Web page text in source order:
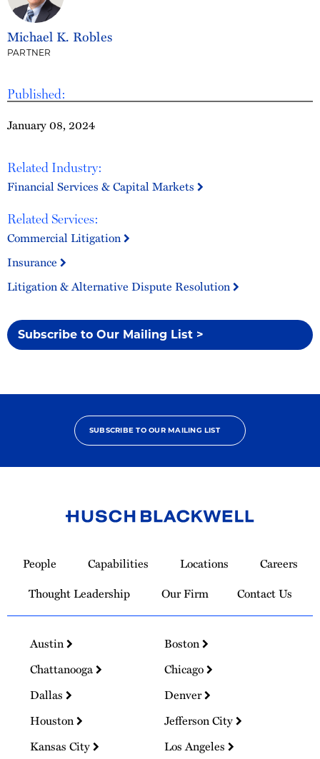
Published:
January 08, 2024
Related Industry:
Financial Services & Capital Markets
Related Services:
Commercial Litigation
Insurance
Litigation & Alternative Dispute Resolution
Subscribe to Our Mailing List >
Michael K. Robles
PARTNER
SUBSCRIBE TO OUR MAILING LIST
Homepage
People Capabilities Locations
Careers
Thought Leadership
Our Firm Contact Us
Austin
Boston
Chattanooga
Chicago
Dallas
Denver
Houston
Jefferson City
Kansas City
Los Angeles